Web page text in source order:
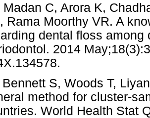
Madan C, Arora K,
Rama Moorthy VR. A
dental floss
2014
Bennett S, Woods T,
method for cluster-
World Health Stat